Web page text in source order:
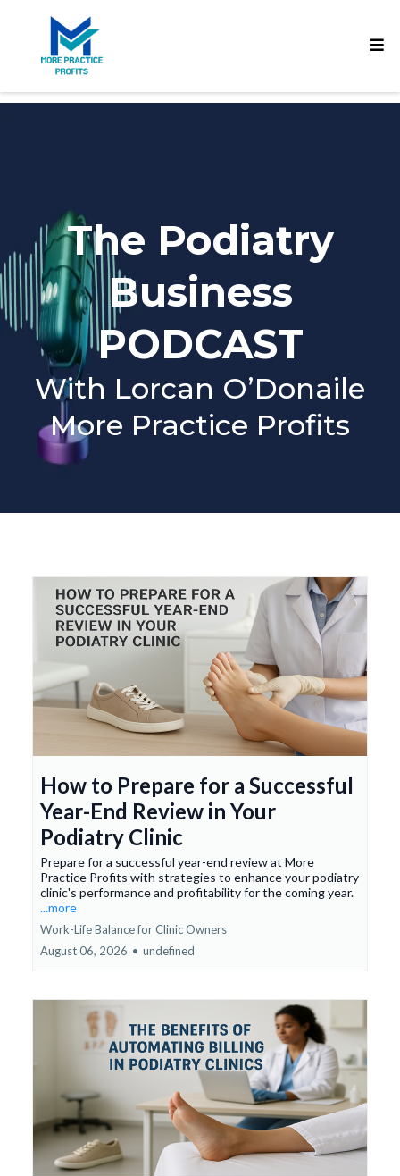
The Podiatry
Business
PODCAST
With Lorcan O’Donaile
More Practice Profits
How to Prepare for a Successful
Year-End Review in Your
Podiatry Clinic
Prepare for a successful year-end review at More
Practice Profits with strategies to enhance your podiatry
clinic's performance and profitability for the coming year.
...more
Work-Life Balance for Clinic Owners
August 06, 2026 • undefined